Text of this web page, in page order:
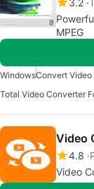
3.2
MPEG
WindowsConvert Video
Total Video Converter
Video
4.8
Video